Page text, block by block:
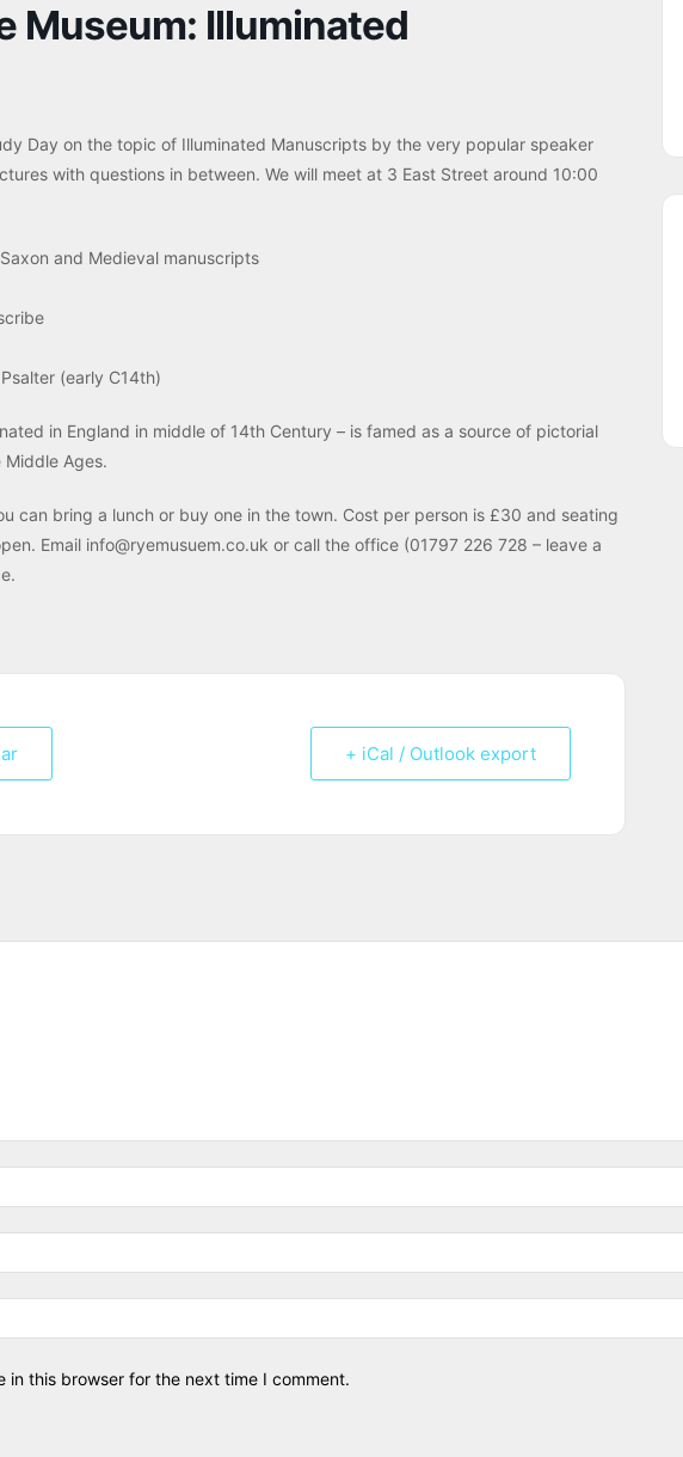
Museum: Illuminated
Day on the topic of Illuminated Manuscripts by the very popular speaker
with questions in between. We will meet at 3 East Street around 10:00
and Medieval manuscripts
(early C14th)
in England in middle of 14th Century – is famed as a source of pictorial
Ages.
can bring a lunch or buy one in the town. Cost per person is £30 and seating
Email info@ryemusuem.co.uk or call the office (01797 226 728 – leave a
+ iCal / Outlook export
in this browser for the next time I comment.